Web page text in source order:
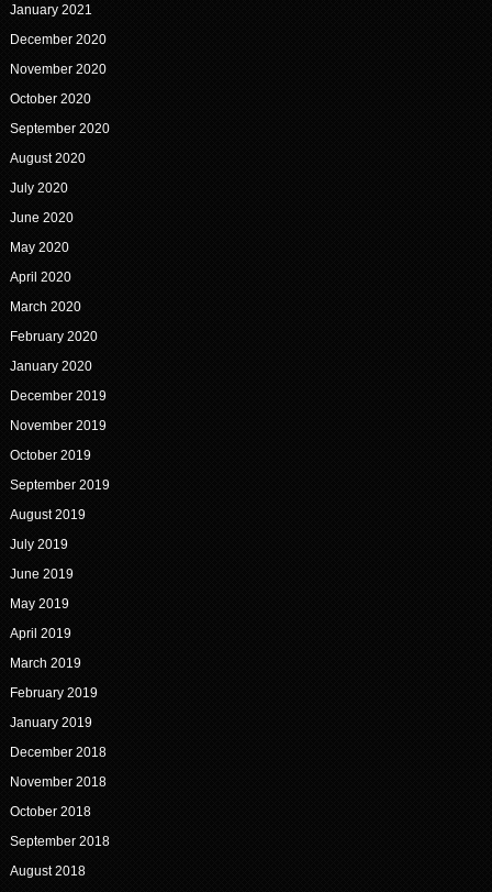
January 2021
December 2020
November 2020
October 2020
September 2020
August 2020
July 2020
June 2020
May 2020
April 2020
March 2020
February 2020
January 2020
December 2019
November 2019
October 2019
September 2019
August 2019
July 2019
June 2019
May 2019
April 2019
March 2019
February 2019
January 2019
December 2018
November 2018
October 2018
September 2018
August 2018